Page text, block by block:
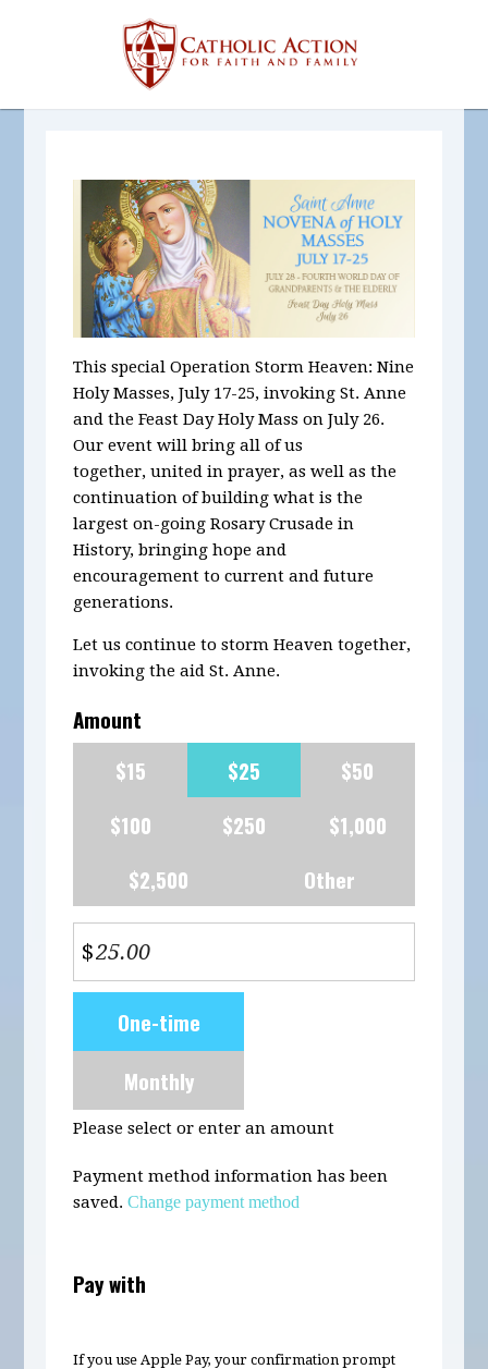
This special Operation Storm Heaven: Nine
Holy Masses, July 17-25, invoking St. Anne
and the Feast Day Holy Mass on July 26.
Ourevent will bring all of us
together, united in prayer, as well as the
continuation of building what is the
largest on-going Rosary Crusade in
History, bringing hope and
encouragement to current and future
generations.
Let us continue to storm Heaven together,
invoking the aid St. Anne.
Amount
$15
$25
$50
$100
$250
$1,000
$2,500
Other
$
frequencyOne-time
Monthly
Please select or enter an amount
Payment method information has been
saved.Change payment method
Pay with
If you use Apple Pay, your confirmation prompt